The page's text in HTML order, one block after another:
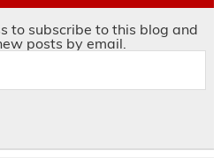
to subscribe to this blog and
posts by email.